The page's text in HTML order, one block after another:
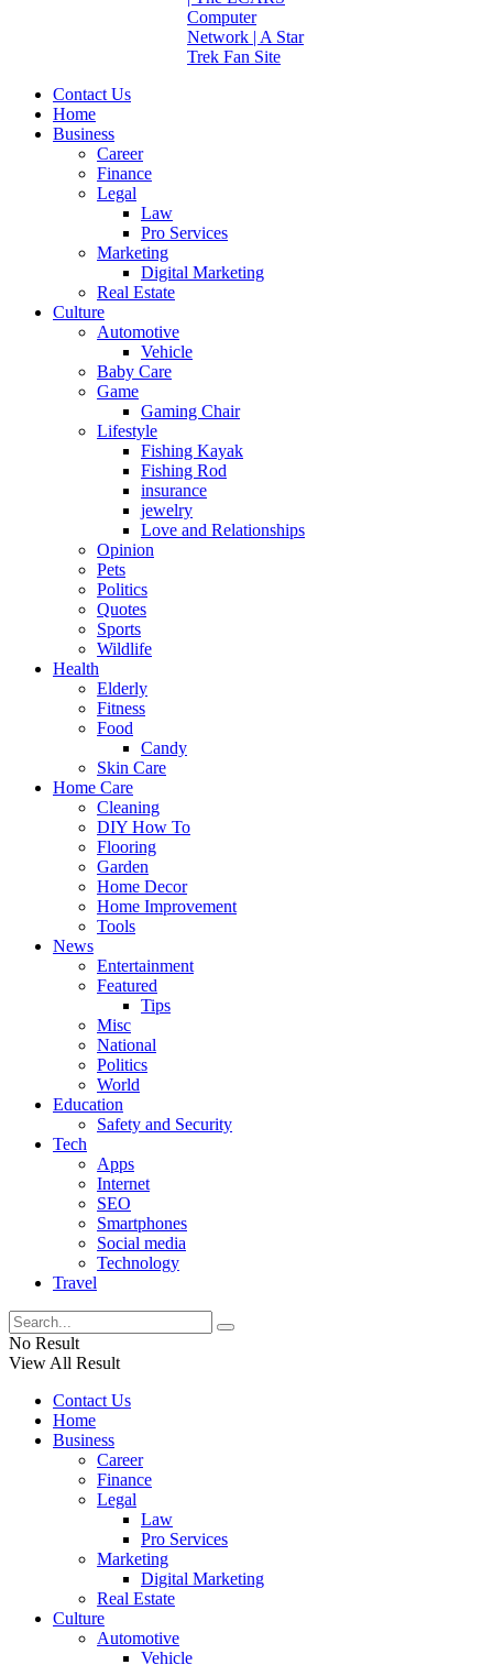
Contact Us
Home
Business
Career
Finance
Legal
Law
Pro Services
Marketing
Digital Marketing
Real Estate
Culture
Automotive
Vehicle
Baby Care
Game
Gaming Chair
Lifestyle
Fishing Kayak
Fishing Rod
insurance
jewelry
Love and Relationships
Opinion
Pets
Politics
Quotes
Sports
Wildlife
Health
Elderly
Fitness
Food
Candy
Skin Care
Home Care
Cleaning
DIY How To
Flooring
Garden
Home Decor
Home Improvement
Tools
News
Entertainment
Featured
Tips
Misc
National
Politics
World
Education
Safety and Security
Tech
Apps
Internet
SEO
Smartphones
Social media
Technology
Travel
No Result
View All Result
Contact Us
Home
Business
Career
Finance
Legal
Law
Pro Services
Marketing
Digital Marketing
Real Estate
Culture
Automotive
Vehicle